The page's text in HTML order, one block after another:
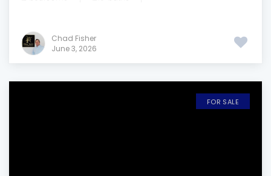
Chad Fisher
June 3, 2026
FOR SALE